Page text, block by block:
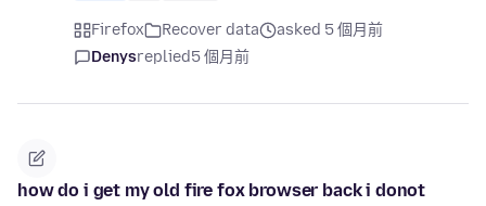
Firefox Recover data
asked 5 個月前
Denysreplied5 個月前
how do i get my old fire fox browser back i donot